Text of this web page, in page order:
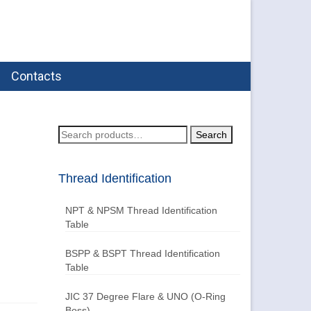
Contacts
Search
for:
Search
Thread Identification
NPT & NPSM Thread Identification
Table
BSPP & BSPT Thread Identification
Table
JIC 37 Degree Flare & UNO (O-Ring